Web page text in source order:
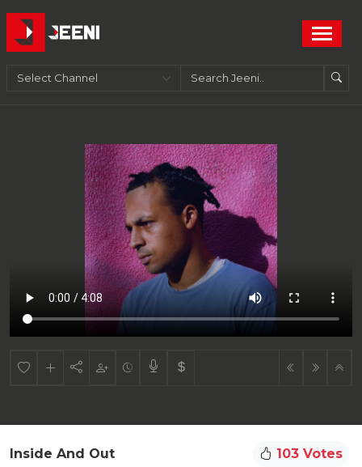
Inside And Out 103 Votes